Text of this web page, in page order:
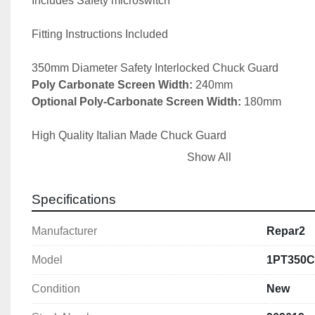
Fitting Instructions Included
Poly Carbonate Screen Width:
Optional Poly-Carbonate Screen Width: 180mm
High Quality Italian Made Chuck Guard
1) Interlocked chuck guard
3) Saddle or splash guard if the risk of ejection demands
assessment)
Show All
Specifications
Manufacturer Repar2
Model
Condition New